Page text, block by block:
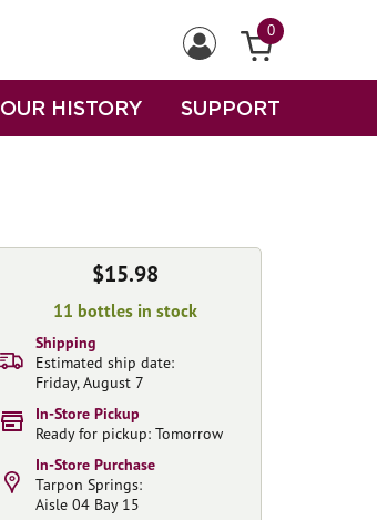
0
OUR HISTORY SUPPORT
$15.98
11 bottles in stock
Shipping
Estimated ship date:
Friday, August 7
In-Store Pickup
Ready for pickup: Tomorrow
In-Store Purchase
Tarpon Springs:
Aisle 04 Bay 15